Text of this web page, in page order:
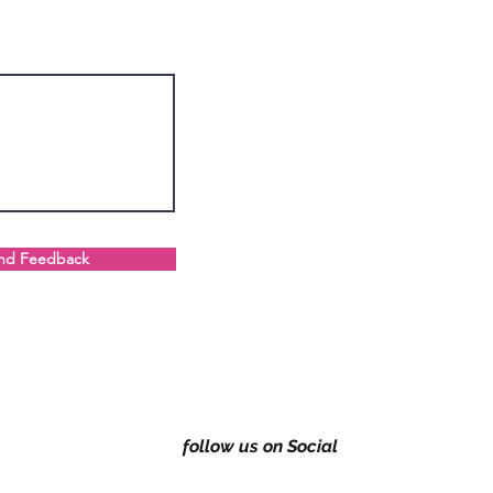
Feedback
follow us on Social